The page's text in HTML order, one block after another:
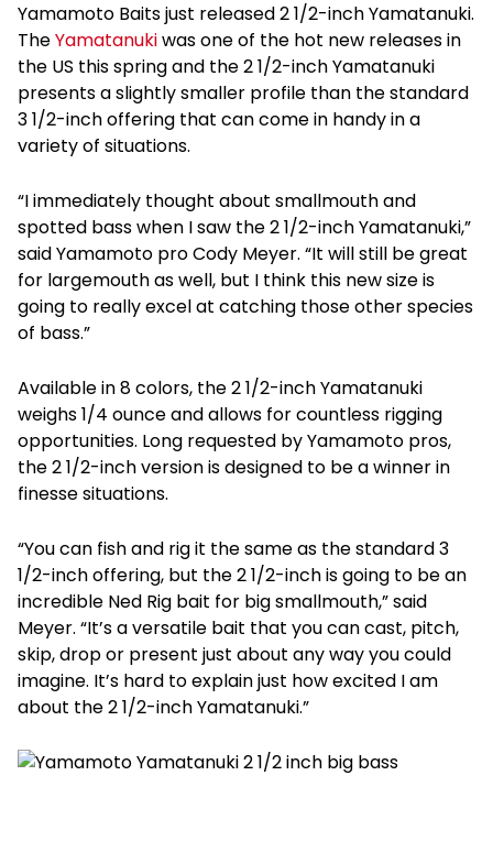
Yamamoto Baits just released 2 1/2-inch Yamatanuki.
TheYamatanukiwas one of the hot new releases in
the US this spring and the 2 1/2-inch Yamatanuki
presents a slightly smaller profile than the standard
3 1/2-inch offering that can come in handy in a
variety of situations.
“I immediately thought about smallmouth and
spotted bass when I saw the 2 1/2-inch Yamatanuki,”
said Yamamoto pro Cody Meyer. “It will still be great
for largemouth as well, but I think this new size is
going to really excel at catching those other species
of bass.”
Available in 8 colors, the 2 1/2-inch Yamatanuki
weighs 1/4 ounce and allows for countless rigging
opportunities. Long requested by Yamamoto pros,
the 2 1/2-inch version is designed to be a winner in
finesse situations.
“You can fish and rig it the same as the standard 3
1/2-inch offering, but the 2 1/2-inch is going to be an
incredible Ned Rig bait for big smallmouth,” said
Meyer. “It’s a versatile bait that you can cast, pitch,
skip, drop or present just about any way you could
imagine. It’s hard to explain just how excited I am
about the 2 1/2-inch Yamatanuki.”